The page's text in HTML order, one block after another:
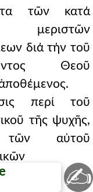
τῶν κατά
μεριστῶν
διά τήν τοῦ
Θεοῦ
περί τοῦ
τῆς ψυχῆς,
αὐτοῦ
τε καί
✍